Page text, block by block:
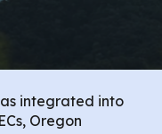
integrated into
Oregon